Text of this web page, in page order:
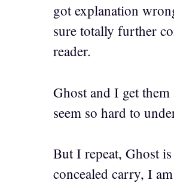
got explanation
sure totally further
reader.
Ghost and I get
seem so hard to
But I repeat, Ghost
concealed carry, I